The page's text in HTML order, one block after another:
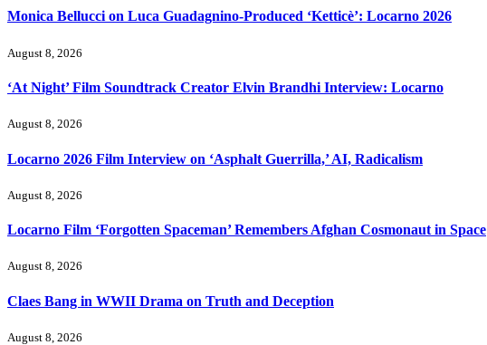
Monica Bellucci on Luca Guadagnino-Produced ‘Ketticè’: Locarno 2026
August 8, 2026
‘At Night’ Film Soundtrack Creator Elvin Brandhi Interview: Locarno
August 8, 2026
Locarno 2026 Film Interview on ‘Asphalt Guerrilla,’ AI, Radicalism
August 8, 2026
Locarno Film ‘Forgotten Spaceman’ Remembers Afghan Cosmonaut in Space
August 8, 2026
Claes Bang in WWII Drama on Truth and Deception
August 8, 2026